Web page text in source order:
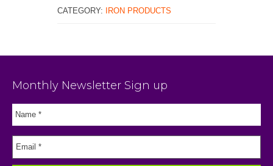
CATEGORY: IRON PRODUCTS
Monthly Newsletter Sign up